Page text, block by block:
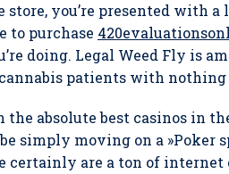
you’re presented with
to purchase
doing. Legal Weed Fly is
patients with nothing
absolute best casinos in
moving on a »Poker
certainly are a ton of